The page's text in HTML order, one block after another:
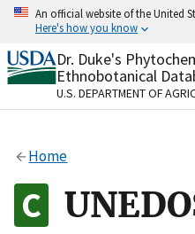
Skip
content
An official website of the United
Here's how you know
Official websites use
A.govwebsite belongs
organization in the
Alock
to the .gov website.
on official, secure
Dr. Duke's
Ethnobotanical
U.S. DEPARTMENT OF
Home